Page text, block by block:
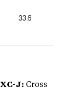
33.6
XC-J: Cross